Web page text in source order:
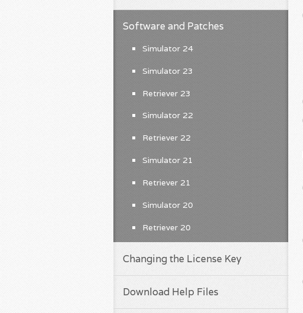
Software and Patches
Simulator 24
Simulator 23
Retriever 23
Simulator 22
Retriever 22
Simulator 21
Retriever 21
Simulator 20
Retriever 20
Changing the License Key
Download Help Files